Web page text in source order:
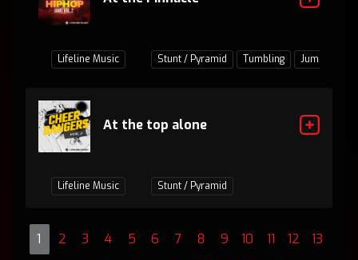
Lifeline Music Stunt / Pyramid Tumbling Jumps /
At the top alone
Lifeline Music Stunt / Pyramid
1 2 3 4 5 6 7 8 9 10 11 12
13